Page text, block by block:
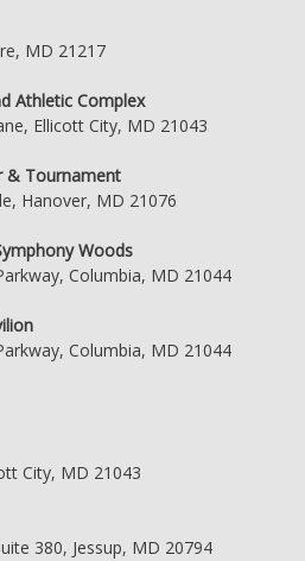
MD 21217
Athletic Complex
Ellicott City, MD 21043
& Tournament
Hanover, MD 21076
Woods
Columbia, MD 21044
Columbia, MD 21044
City, MD 21043
380, Jessup, MD 20794